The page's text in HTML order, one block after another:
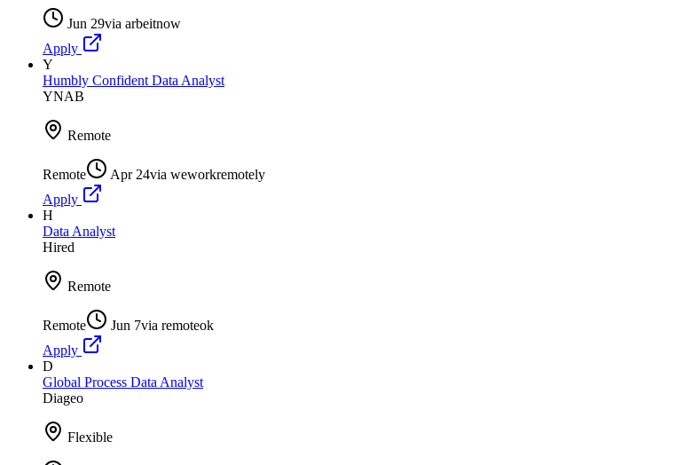
Jun 29via arbeitnow
Apply
Y
Humbly Confident Data Analyst
YNAB
Remote
Remote Apr 24via weworkremotely
Apply
H
Data Analyst
Hired
Remote
Remote Jun 7via remoteok
Apply
D
Global Process Data Analyst
Diageo
Flexible